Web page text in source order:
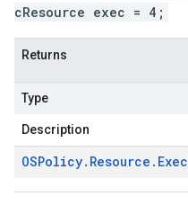
cResource exec = 4;
Returns
Type
Description
OSPolicy. Resource . Exec